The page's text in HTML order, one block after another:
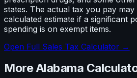
states. The actual tax you pay
calculated estimate if a significant
spending is on exempt items.
Open Full Sales Tax Calculator →
MoreAlabama